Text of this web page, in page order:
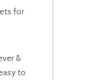
for
&
to